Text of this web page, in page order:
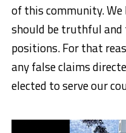
of this community.
should be truthful
positions. For that
any false claims
elected to serve our